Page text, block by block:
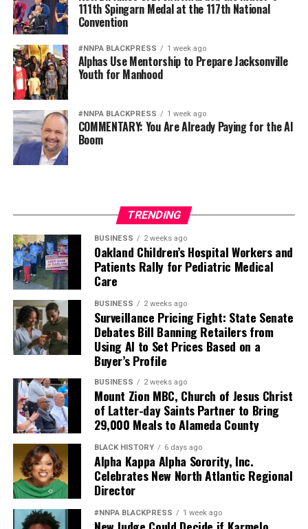
PRC’s direct and indirect services can be a lifeline for
people experiencing hate and are an example of the
resources people can get connected with through the
state’sCA vs Hate hotline.
PRC is now also producing a film project that centers
the lived experiences of Black trans clients, including
individuals like Christian.
Henneman said. “Our goal is to give voice, visibility, and
agency to the participants — and to bring their stories,
both harrowing and inspirational, to policymakers and
the broader public.”
The film, expected to be released later this year, is
directed by Yule Caise, with assistant director Zarina
Codes, a Black transgender San Francisco resident.
Today, Christian continues her relationship with PRC as
an ambassador, reflecting on a journey that began with
a single job opportunity and grew into a lifelong
commitment to service.
“Sometimes I’ll be riding the bus or standing in a
grocery store, and someone will come up to me from a
women’s shelter,” she said. “They’ll say, ‘Oh, Miss Seville,
I just want to thank you. You really helped me with what
I was dealing with.’”
She paused, smiling.
111th Spingarn Medal at the 117th National
Convention
#NNPA BLACKPRESS 1 week ago
Alphas Use Mentorship to Prepare Jacksonville
Youth for Manhood
#NNPA BLACKPRESS 1 week ago
COMMENTARY: You Are Already Paying for the AI
Boom
TRENDING
BUSINESS 2 weeks ago
Oakland Children’s Hospital Workers and
Patients Rally for Pediatric Medical
Care
BUSINESS 2 weeks ago
Surveillance Pricing Fight: State Senate
Debates Bill Banning Retailers from
Using AI to Set Prices Based on a
Buyer’s Profile
BUSINESS 2 weeks ago
Mount Zion MBC, Church of Jesus Christ
of Latter-day Saints Partner to Bring
29,000 Meals to Alameda County
BLACK HISTORY 6 days ago
Alpha Kappa Alpha Sorority, Inc.
Celebrates New North Atlantic Regional
Director
#NNPA BLACKPRESS 1 week ago